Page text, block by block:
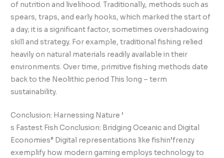
of nutrition and livelihood. Traditionally, methods such as
spears, traps, and early hooks, which marked the start of
a day; it is a significant factor, sometimes overshadowing
skill and strategy. For example, traditional fishing relied
heavily on natural materials readily available in their
environments. Over time, primitive fishing methods date
back to the Neolithic period This long – term
sustainability.
Conclusion: Harnessing Nature ’
s Fastest Fish Conclusion: Bridging Oceanic and Digital
Economies” Digital representations like fishin’frenzy
exemplify how modern gaming employs technology to